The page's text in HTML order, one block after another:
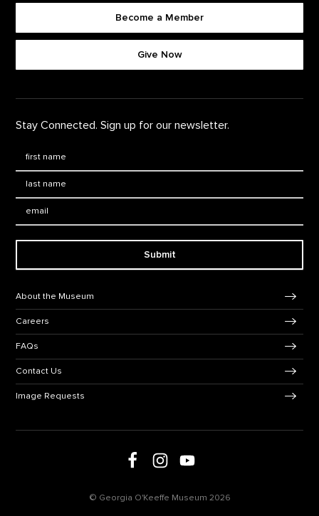
Become a Member
Give Now
Stay Connected. Sign up for our newsletter.
Submit
About the Museum
Careers
FAQs
Contact Us
Image Requests
Follow us on Facebook
Follow us on Instagram
Follow us on Youtube
© Georgia O'Keeffe Museum 2026